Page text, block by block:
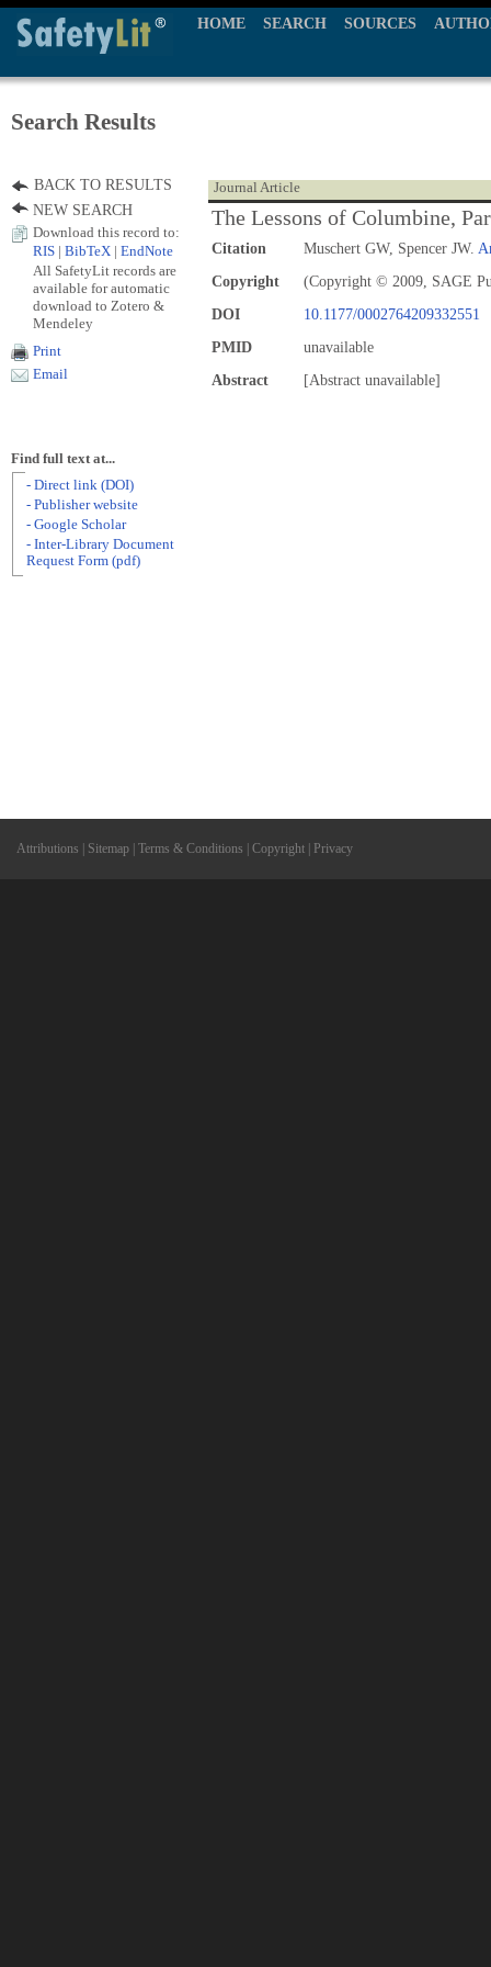
HOME SEARCH SOURCES
Search Results
Journal Article
The Lessons of Columbine,
Citation Muschert GW, Spencer JW.
Copyright
(Copyright © 2009, SAGE
DOI
10.1177/0002764209332551
PMID
unavailable
Abstract
[Abstract unavailable]
BACK TO RESULTS
NEW SEARCH
Download this record to:
RIS
BibTeX EndNote
All SafetyLit records are
available for automatic
download to Zotero &
Mendeley
Print
Email
Find full text at...
- Direct link (DOI)
- Publisher website
- Google Scholar
- Inter-Library Document
Request Form (pdf)
Attributions Sitemap Terms & Conditions Copyright Privacy